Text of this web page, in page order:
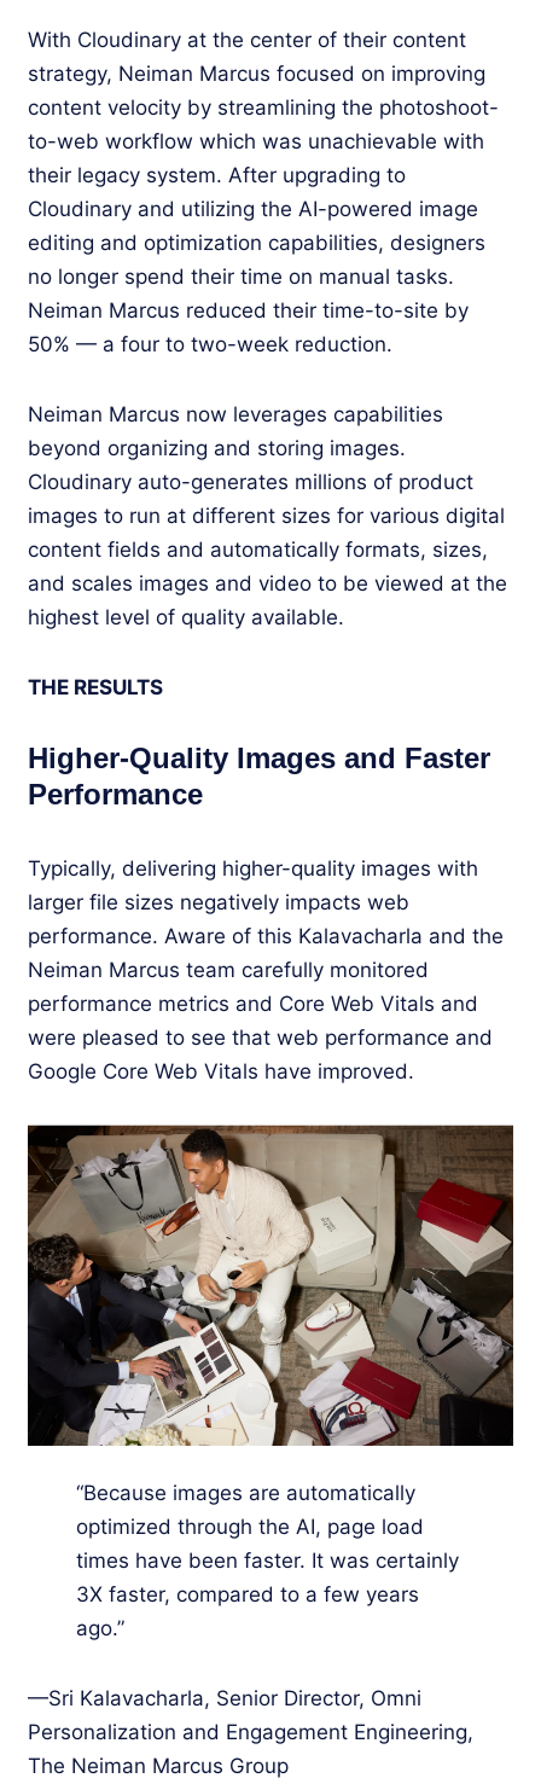
With Cloudinary at the center of their content
strategy, Neiman Marcus focused on improving
content velocity by streamlining the photoshoot-
to-web workflow which was unachievable with
their legacy system. After upgrading to
Cloudinary and utilizing the AI-powered image
editing and optimization capabilities, designers
no longer spend their time on manual tasks.
Neiman Marcus reduced their time-to-site by
50% — a four to two-week reduction.
Neiman Marcus now leverages capabilities
beyond organizing and storing images.
Cloudinary auto-generates millions of product
images to run at different sizes for various digital
content fields and automatically formats, sizes,
and scales images and video to be viewed at the
highest level of quality available.
THE RESULTS
Higher-Quality Images and Faster
Performance
Typically, delivering higher-quality images with
larger file sizes negatively impacts web
performance. Aware of this Kalavacharla and the
Neiman Marcus team carefully monitored
performance metrics and Core Web Vitals and
were pleased to see that web performance and
Google Core Web Vitals have improved.
“Because images are automatically
optimized through the AI, page load
times have been faster. It was certainly
3X faster, compared to a few years
ago.”
—Sri Kalavacharla, Senior Director, Omni
Personalization and Engagement Engineering,
The Neiman Marcus Group